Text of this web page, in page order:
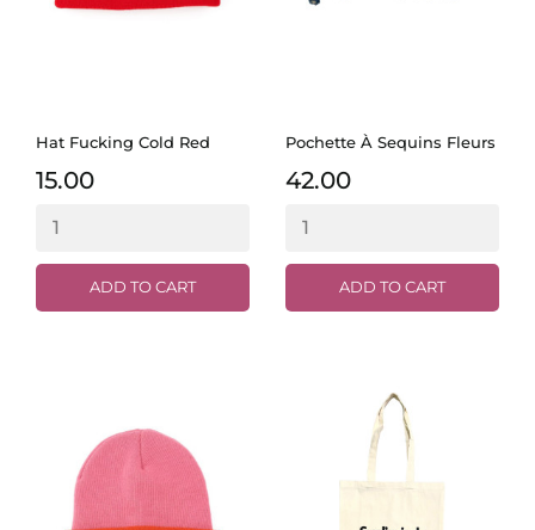
Hat Fucking Cold Red
15.00
ADD TO CART
Pochette À Sequins Fleurs
42.00
ADD TO CART